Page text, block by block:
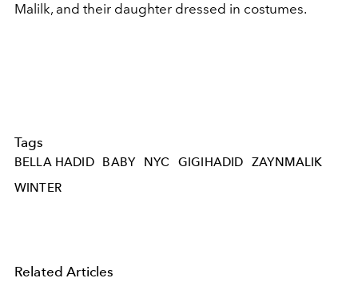
Malilk, and their daughter dressed in costumes.
Tags
BELLA HADID BABY NYC GIGIHADID
ZAYNMALIK
WINTER
Related Articles